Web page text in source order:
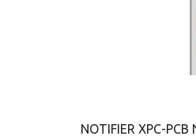
NOTIFIER XPC-